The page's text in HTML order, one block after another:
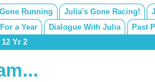
Running Julia's Gone Racing!
a Year Dialogue With Julia
Past
Yr 2